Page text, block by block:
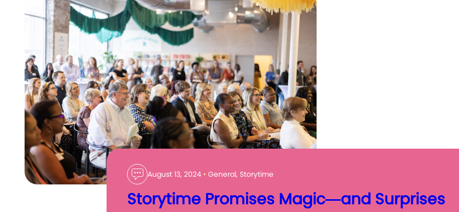
August 13, 2024 • General, Storytime
Storytime Promises Magic—and Surprises